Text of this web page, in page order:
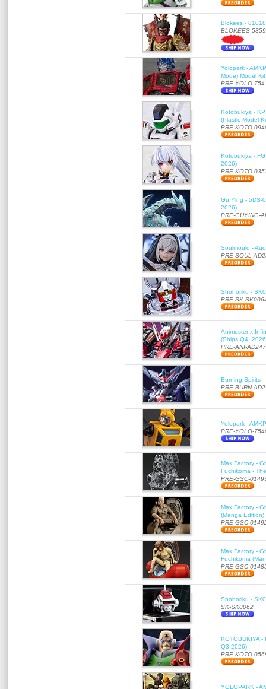
Blokees -
BLOKEES-
Yolopark -
Mode) Model Kit
PRE-YOLO-
Kotobukiya -
(Plastic Model
PRE-KOTO-
Kotobukiya -
2026)
PRE-KOTO-
Gu Ying - 5DS-
2026)
PRE-GUYING-
Soulmould -
PRE-SOUL-
Shohoriku -
PRE-SK-
Animester x
(Ships Q4,
PRE-ANI-
Burning Spirits
PRE-BURN-
Yolopark -
PRE-YOLO-
Max Factory -
Fuchikoma -
PRE-GSC-
Max Factory -
(Manga
PRE-GSC-
Max Factory -
Fuchikoma
PRE-GSC-
Shohoriku -
SK-SK0062
KOTOBUKIYA -
Q3,2026)
PRE-KOTO-
YOLOPARK -